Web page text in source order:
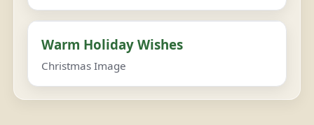
Warm Holiday Wishes
Christmas Image